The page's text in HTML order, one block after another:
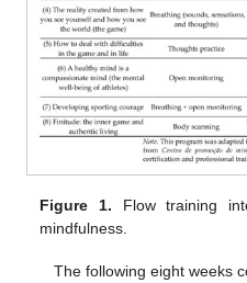
Figure 1. Flow training
mindfulness.
The following eight weeks